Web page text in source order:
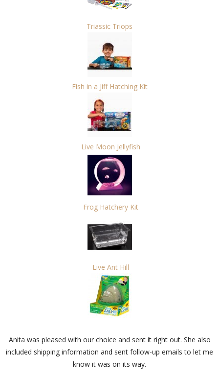
Triassic Triops
Fish in a Jiff Hatching Kit
Live Moon Jellyfish
Frog Hatchery Kit
Live Ant Hill
Anita was pleased with our choice and sent it right out. She also
included shipping information and sent follow-up emails to let me
know it was on its way.